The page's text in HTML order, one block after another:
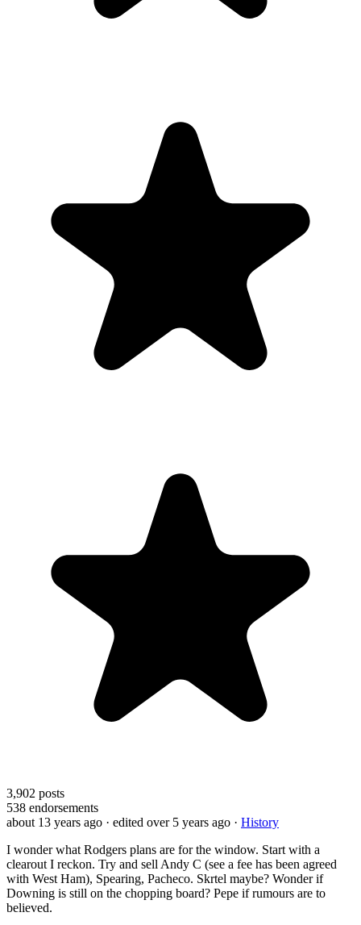
3,902 posts
538 endorsements
about 13 years ago · edited over 5 years ago · History
I wonder what Rodgers plans are for the window. Start with a
clearout I reckon. Try and sell Andy C (see a fee has been agreed
with West Ham), Spearing, Pacheco. Skrtel maybe? Wonder if
Downing is still on the chopping board? Pepe if rumours are to
believed.